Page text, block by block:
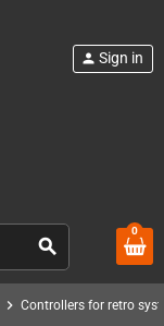
search
person Sign in
0
chevron_right Controllers for retro